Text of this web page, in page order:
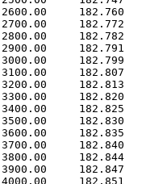
2600.00     182.760
2700.00     182.772
2800.00     182.782
2900.00     182.791
3000.00     182.799
3100.00     182.807
3200.00     182.813
3300.00     182.820
3400.00     182.825
3500.00     182.830
3600.00     182.835
3700.00     182.840
3800.00     182.844
3900.00     182.847
4000.00     182.851